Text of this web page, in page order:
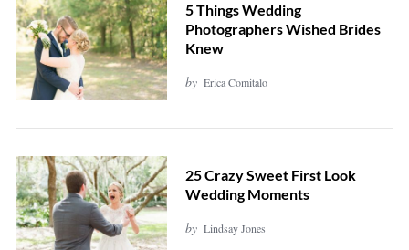
5 Things Wedding
Photographers Wished Brides
Knew
by Erica Comitalo
25 Crazy Sweet First Look
Wedding Moments
by Lindsay Jones